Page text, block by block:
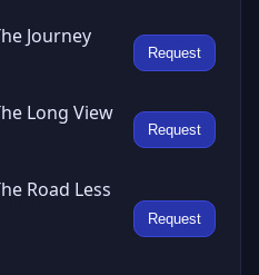
Journey
Request
Long View
Request
Road Less
Request